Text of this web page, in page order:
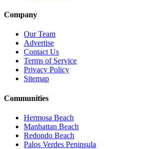
Company
Our Team
Advertise
Contact Us
Terms of Service
Privacy Policy
Sitemap
Communities
Hermosa Beach
Manhattan Beach
Redondo Beach
Palos Verdes Peninsula